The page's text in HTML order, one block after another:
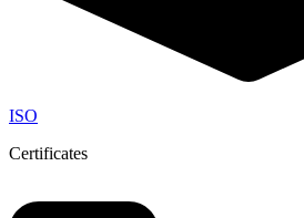
ISO
Certificates